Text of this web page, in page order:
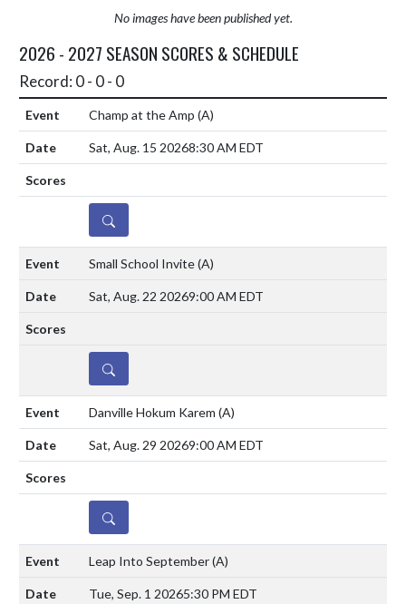
No images have been published yet.
2026 - 2027 SEASON SCORES & SCHEDULE
Record: 0 - 0 - 0
Champ at the Amp (A)
Sat, Aug. 15 20268:30 AM EDT
DETAILS
Small School Invite(A)
Sat, Aug. 22 20269:00 AM EDT
DETAILS
Danville Hokum Karem (A)
Sat, Aug. 29 20269:00 AM EDT
DETAILS
Leap Into September(A)
Tue, Sep. 1 20265:30 PM EDT